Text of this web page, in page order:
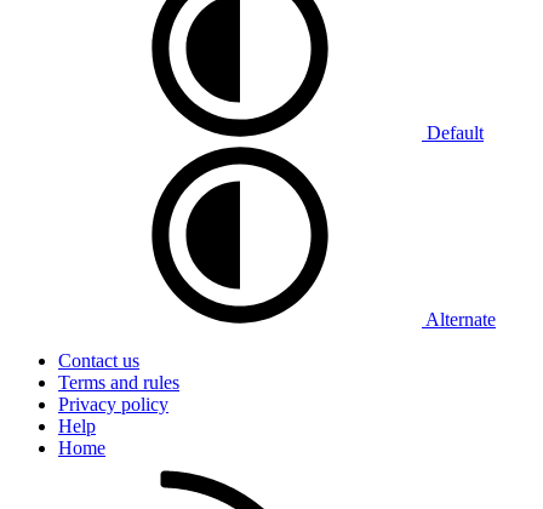
Default
Alternate
Contact us
Terms and rules
Privacy policy
Help
Home